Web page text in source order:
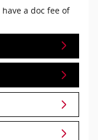
a doc fee of